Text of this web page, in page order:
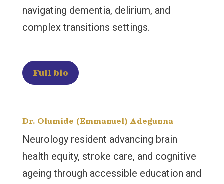
navigating dementia, delirium, and
complex transitions settings.
Full bio
Dr. Olumide (Emmanuel) Adegunna
Neurology resident advancing brain
health equity, stroke care, and cognitive
ageing through accessible education and